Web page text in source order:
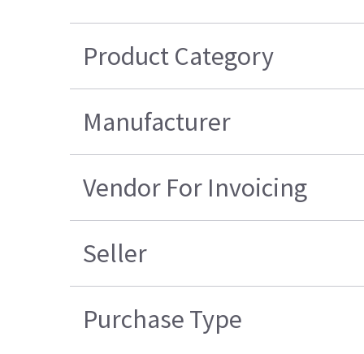
Product Category
Manufacturer
Vendor For Invoicing
Seller
Purchase Type